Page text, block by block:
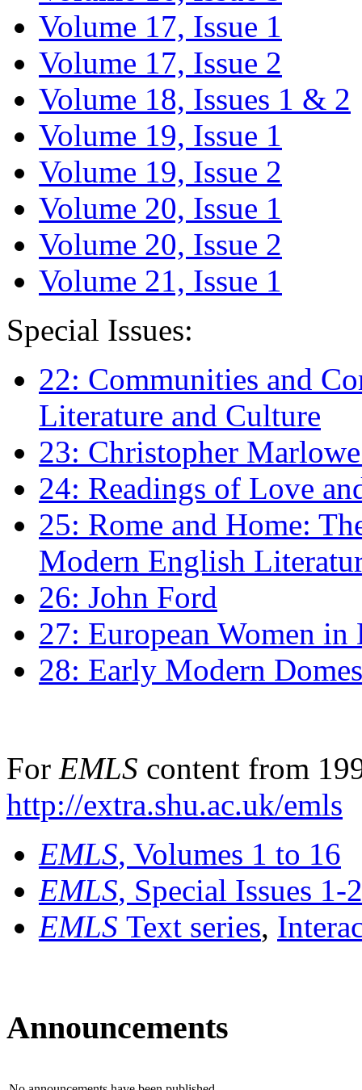
Volume 17, Issue 1
Volume 17, Issue 2
Volume 18, Issues 1 & 2
Volume 19, Issue 1
Volume 19, Issue 2
Volume 20, Issue 1
Volume 20, Issue 2
Volume 21, Issue 1
Special Issues:
22: Communities and
Literature and Culture
23: Christopher
24: Readings of Love
25: Rome and Home:
Modern English
26: John Ford
27: European Women
28: Early Modern
For EMLS content from
http://extra.shu.ac.uk/emls
EMLS, Volumes 1 to 16
EMLS, Special Issues 1-
EMLS Text series,
Announcements